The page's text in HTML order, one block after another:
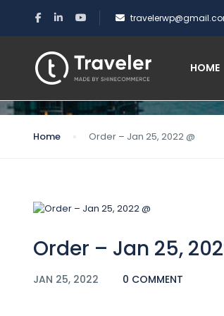
HOME
Blog
Home Order – Jan 25, 2022 @
Order – Jan 25,
JAN 25, 2022 0 COMMENT